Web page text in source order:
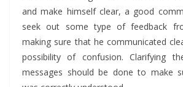
and make himself clear, a good
seek out some type of feedback
making sure that he communicated
possibility of confusion. Clarifying
messages should be done to make